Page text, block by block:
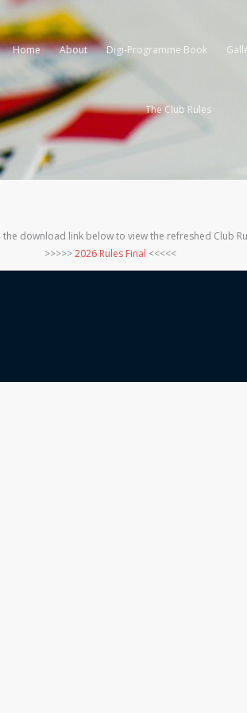
Home About Digi-Programme Book
The Club Rules
the download link below to view the refreshed Club
>>>>>2026 Rules Final <<<<<